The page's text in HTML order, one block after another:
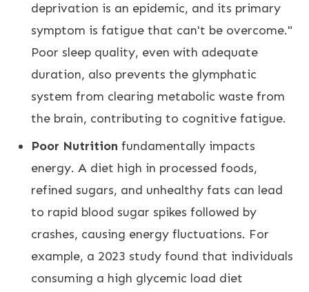
deprivation is an epidemic, and its primary
symptom is fatigue that can't be overcome."
Poor sleep quality, even with adequate
duration, also prevents the glymphatic
system from clearing metabolic waste from
the brain, contributing to cognitive fatigue.
Poor Nutrition fundamentally impacts
energy. A diet high in processed foods,
refined sugars, and unhealthy fats can lead
to rapid blood sugar spikes followed by
crashes, causing energy fluctuations. For
example, a 2023 study found that individuals
consuming a high glycemic load diet